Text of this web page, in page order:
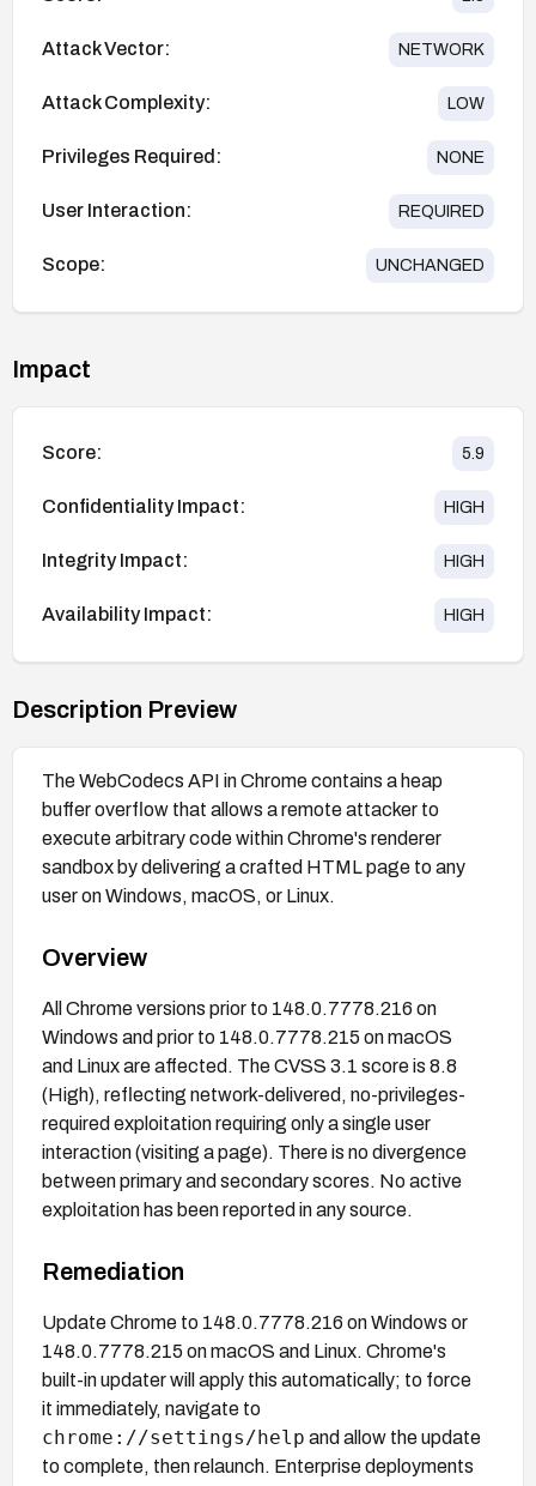
Attack Vector: NETWORK
Attack Complexity: LOW
Privileges Required: NONE
User Interaction: REQUIRED
Scope: UNCHANGED
Impact
Score: 5.9
Confidentiality Impact: HIGH
Integrity Impact: HIGH
Availability Impact: HIGH
Description Preview
The WebCodecs API in Chrome contains a heap
buffer overflow that allows a remote attacker to
execute arbitrary code within Chrome's renderer
sandbox by delivering a crafted HTML page to any
user on Windows, macOS, or Linux.
Overview
All Chrome versions prior to 148.0.7778.216 on
Windows and prior to 148.0.7778.215 on macOS
and Linux are affected. The CVSS 3.1 score is 8.8
(High), reflecting network-delivered, no-privileges-
required exploitation requiring only a single user
interaction (visiting a page). There is no divergence
between primary and secondary scores. No active
exploitation has been reported in any source.
Remediation
Update Chrome to 148.0.7778.216 on Windows or
148.0.7778.215 on macOS and Linux. Chrome's
built-in updater will apply this automatically; to force
it immediately, navigate to
chrome://settings/help and allow the update
to complete, then relaunch. Enterprise deployments